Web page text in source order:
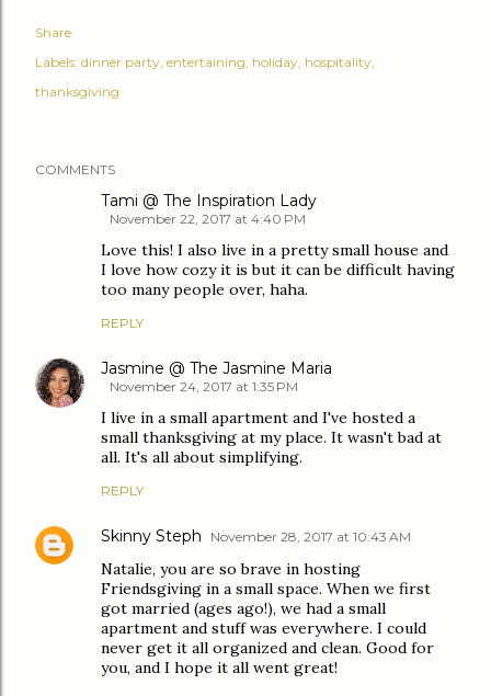
Share
Labels: dinner party entertaining holiday hospitality
thanksgiving
COMMENTS
Tami @ The Inspiration Lady
November 22, 2017 at 4:40 PM
Love this! I also live in a pretty small house and
I love how cozy it is but it can be difficult having
too many people over, haha.
REPLY
Jasmine @ The Jasmine Maria
November 24, 2017 at 1:35 PM
I live in a small apartment and I've hosted a
small thanksgiving at my place. It wasn't bad at
all. It's all about simplifying.
REPLY
Skinny Steph November 28, 2017 at 10:43 AM
Natalie, you are so brave in hosting
Friendsgiving in a small space. When we first
got married (ages ago!), we had a small
apartment and stuff was everywhere. I could
never get it all organized and clean. Good for
you, and I hope it all went great!